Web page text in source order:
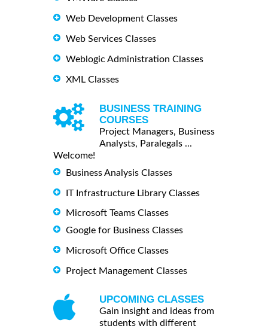
Web Development Classes
Web Services Classes
Weblogic Administration Classes
XML Classes
BUSINESS TRAINING
COURSES
Project Managers, Business
Analysts, Paralegals ...
Welcome!
Business Analysis Classes
IT Infrastructure Library Classes
Microsoft Teams Classes
Google for Business Classes
Microsoft Office Classes
Project Management Classes
UPCOMING CLASSES
Gain insight and ideas from
students with different